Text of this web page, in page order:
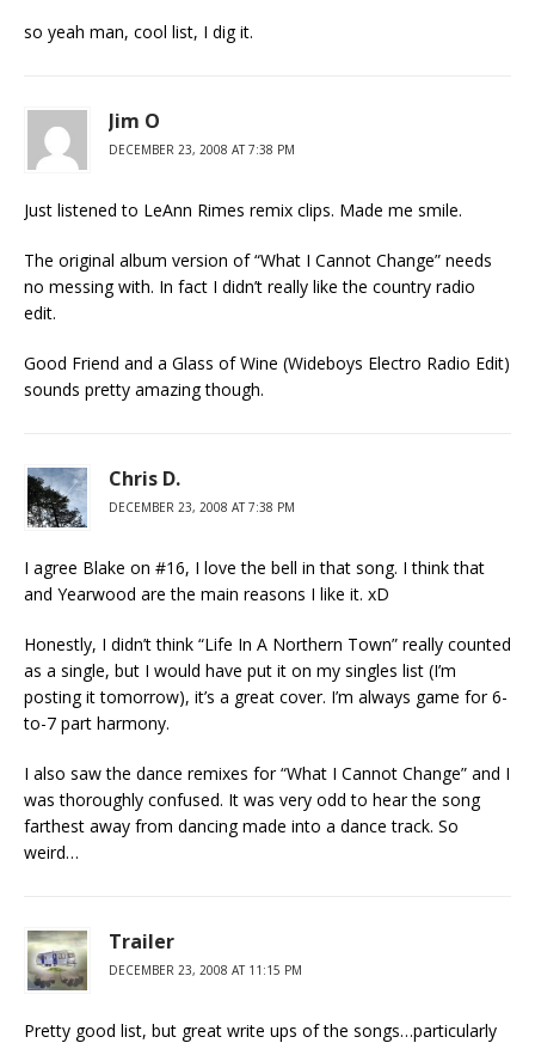
so yeah man, cool list, I dig it.
Jim O
DECEMBER 23, 2008 AT 7:38 PM
Just listened to LeAnn Rimes remix clips. Made me smile.
The original album version of “What I Cannot Change” needs
no messing with. In fact I didn’t really like the country radio
edit.
Good Friend and a Glass of Wine (Wideboys Electro Radio Edit)
sounds pretty amazing though.
Chris D.
DECEMBER 23, 2008 AT 7:38 PM
I agree Blake on #16, I love the bell in that song. I think that
and Yearwood are the main reasons I like it. xD
Honestly, I didn’t think “Life In A Northern Town” really counted
as a single, but I would have put it on my singles list (I’m
posting it tomorrow), it’s a great cover. I’m always game for 6-
to-7 part harmony.
I also saw the dance remixes for “What I Cannot Change” and I
was thoroughly confused. It was very odd to hear the song
farthest away from dancing made into a dance track. So
weird…
Trailer
DECEMBER 23, 2008 AT 11:15 PM
Pretty good list, but great write ups of the songs…particularly